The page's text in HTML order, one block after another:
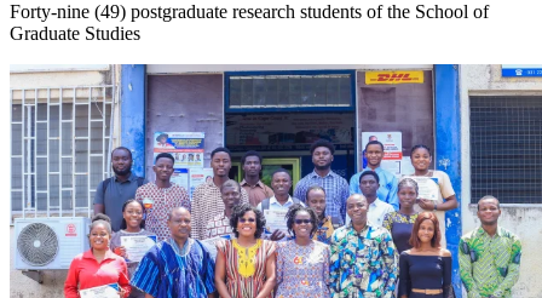
Forty-nine (49) postgraduate research students of the School of
Graduate Studies